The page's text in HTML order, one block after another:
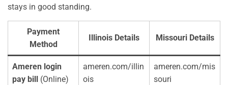
stays in good standing.
Payment
Method
Illinois Details Missouri Details
Ameren login
pay bill
(Online)
ameren.com/illin
ois
ameren.com/mis
souri